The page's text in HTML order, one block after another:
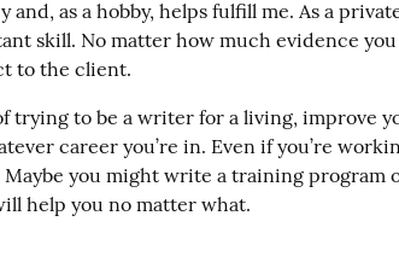
and, as a hobby, helps fulfill me. As a
skill. No matter how much evidence
to the client.
trying to be a writer for a living, improve
career you’re in. Even if you’re
Maybe you might write a training program
help you no matter what.